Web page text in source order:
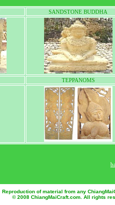
SANDSTONE BUDDHA
TEPPANOMS
Reproduction of material from any
© 2008 ChiangMaiCraft.com. All rights